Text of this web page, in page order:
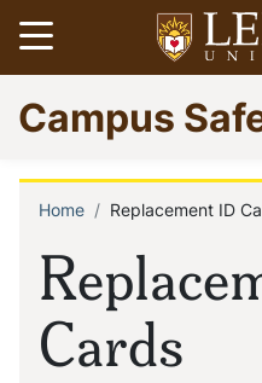
Skip
to
main
content
Open
Go
to
homepage
Campus
Cards
Home Replacement ID